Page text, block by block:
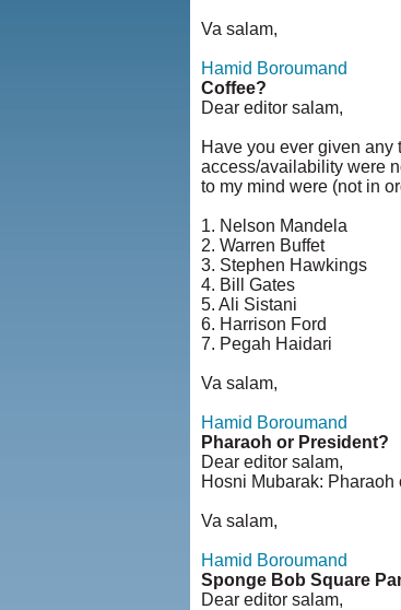
Va salam,
Hamid Boroumand
Coffee?
Dear editor salam,
Have you ever given any
access/availability were
to my mind were (not in
1. Nelson Mandela
2. Warren Buffet
3. Stephen Hawkings
4. Bill Gates
5. Ali Sistani
6. Harrison Ford
7. Pegah Haidari
Va salam,
Hamid Boroumand
Pharaoh or President?
Dear editor salam,
Hosni Mubarak: Pharaoh
Va salam,
Hamid Boroumand
Sponge Bob Square
Dear editor salam,